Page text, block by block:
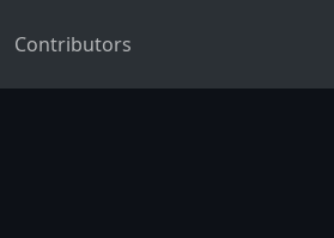
Contributors